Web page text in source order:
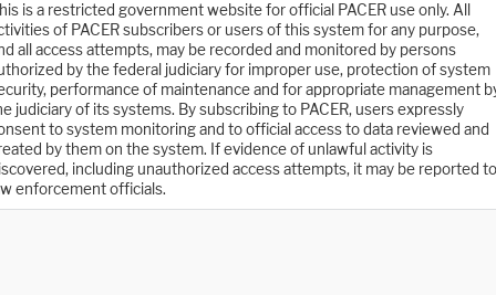
is a restricted government website for official PACER use only. All
of PACER subscribers or users of this system for any purpose,
all access attempts, may be recorded and monitored by persons
by the federal judiciary for improper use, protection of system
performance of maintenance and for appropriate management
judiciary of its systems. By subscribing to PACER, users expressly
to system monitoring and to official access to data reviewed and
by them on the system. If evidence of unlawful activity is
including unauthorized access attempts, it may be reported to
enforcement officials.